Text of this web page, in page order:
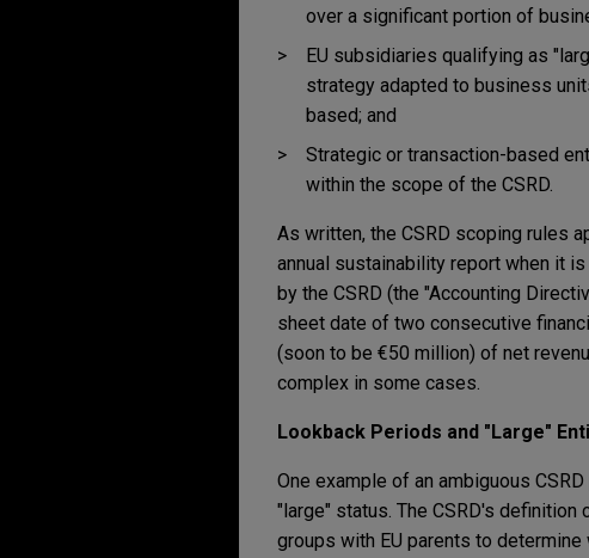
over a significant portion of
EU subsidiaries qualifying as
strategy adapted to business
based; and
Strategic or transaction-based
within the scope of the CSRD.
As written, the CSRD scoping rules
annual sustainability report when it
by the CSRD (the "Accounting
sheet date of two consecutive
(soon to be €50 million) of net
complex in some cases.
Lookback Periods and "Large"
One example of an ambiguous
"large" status. The CSRD's
groups with EU parents to